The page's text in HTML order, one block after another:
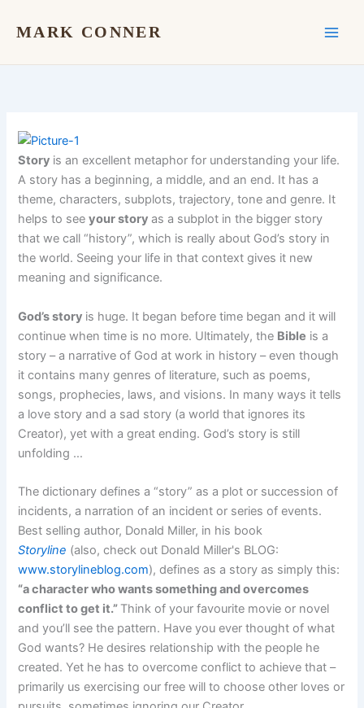
MARK CONNER
Story is an excellent metaphor for understanding your life.
A story has a beginning, a middle, and an end. It has a
theme, characters, subplots, trajectory, tone and genre. It
helps to seeyour storyas a subplot in the bigger story
that we call “history”, which is really about God’s story in
the world. Seeing your life in that context gives it new
meaning and significance.
God’s story is huge. It began before time began and it will
continue when time is no more. Ultimately, the Bible is a
story – a narrative of God at work in history – even though
it contains many genres of literature, such as poems,
songs, prophecies, laws, and visions. In many ways it tells
a love story and a sad story (a world that ignores its
Creator), yet with a great ending. God’s story is still
unfolding …
The dictionary defines a “story” as a plot or succession of
incidents, a narration of an incident or series of events.
Best selling author, Donald Miller, in his book
Storyline (also, check out Donald Miller's BLOG:
www.storylineblog.com), defines as a story as simply this:
“a character who wants something and overcomes
conflict to get it.” Think of your favourite movie or novel
and you’ll see the pattern. Have you ever thought of what
God wants? He desires relationship with the people he
created. Yet he has to overcome conflict to achieve that –
primarily us exercising our free will to choose other loves or